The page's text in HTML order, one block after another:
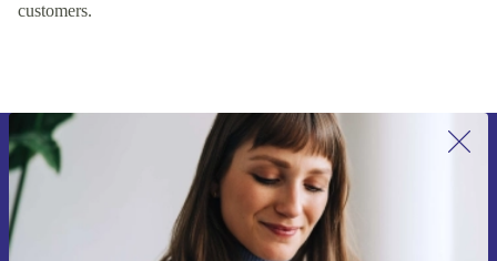
customers.
Sign up for our newsletter for the first
time and save 15€!
Never miss an offer again.